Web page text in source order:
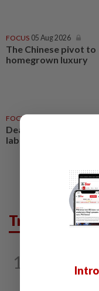
FOCUS 05 Aug 2026
The Chinese pivot to
homegrown luxury
FOCUS
Death, mites and a
lab
Trending in
1
flavours to KL